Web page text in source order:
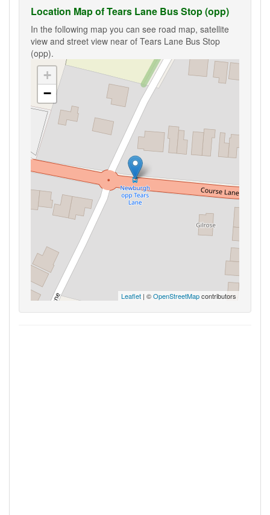
Location Map of Tears Lane Bus Stop (opp)
In the following map you can see road map, satellite
view and street view near of Tears Lane Bus Stop
(opp).
+
−
Leaflet | ©OpenStreetMapcontributors